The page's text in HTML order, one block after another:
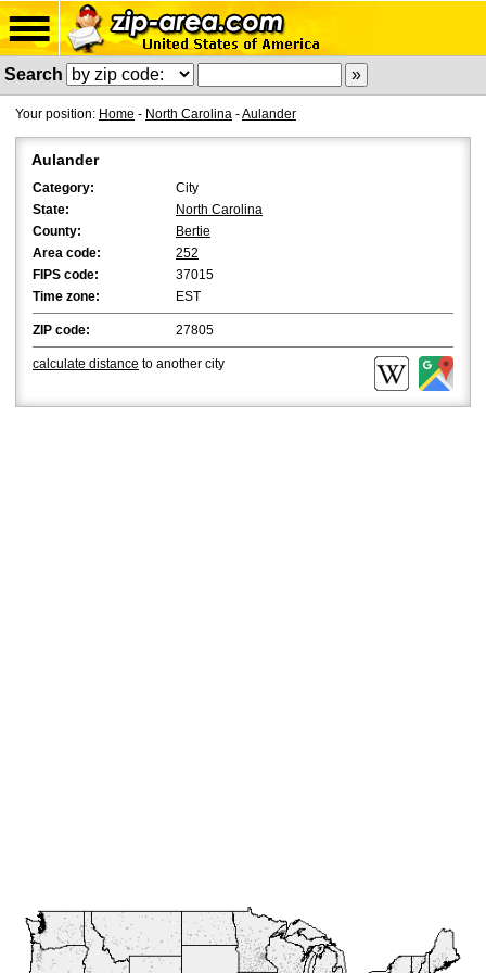
Search
Your position: Home - North Carolina -Aulander
Aulander
Category:
City
State:
North Carolina
County:
Bertie
Area code:
252
FIPS code:
37015
Time zone:
EST
ZIP code: 27805
calculate distance to another city